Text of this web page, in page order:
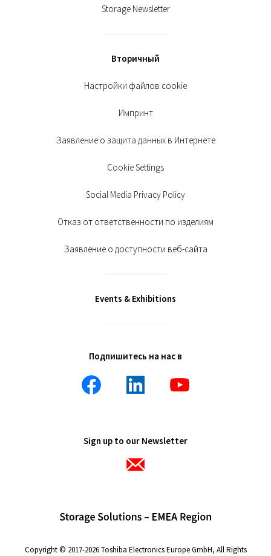
Storage Newsletter
Вторичный
Настройки файлов cookie
Импринт
Заявление о защита данных в Интернете
Cookie Settings
Social Media Privacy Policy
Отказ от ответственности по изделиям
Заявление о доступности веб-сайта
Events & Exhibitions
Подпишитесь на нас в
Sign up to our Newsletter
Copyright © 2017-2026 Toshiba Electronics Europe GmbH, All Rights